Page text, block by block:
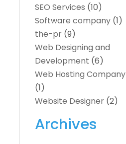
SEO Services (10)
Software company (1)
the-pr (9)
Web Designing and
Development (6)
Web Hosting Company
(1)
Website Designer (2)
Archives